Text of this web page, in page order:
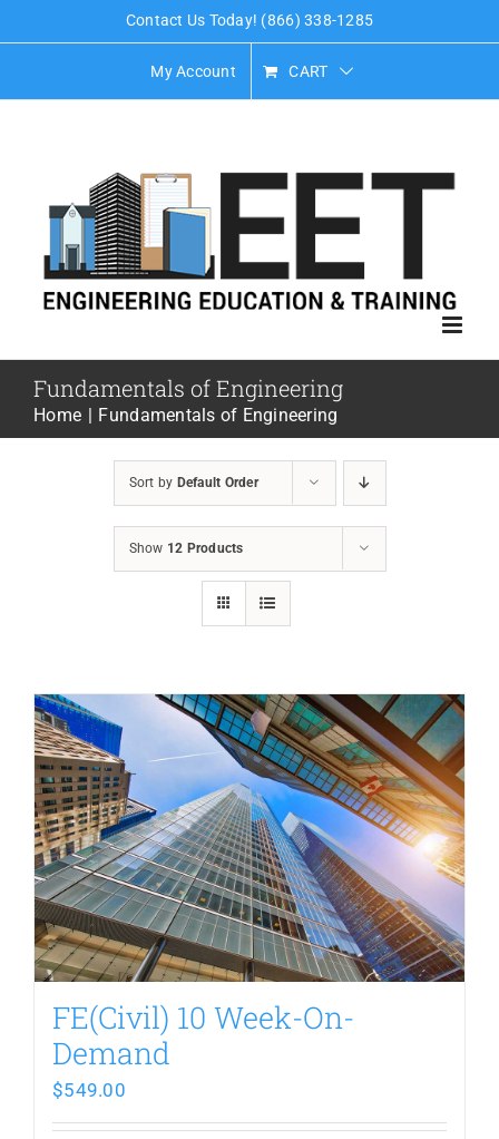
content
Contact Us Today! (866) 338-1285
My Account CART
Fundamentals of Engineering
Home Fundamentals of Engineering
Sort by Default Order
Show 12 Products
FE(Civil) 10 Week-On-
Demand
$549.00